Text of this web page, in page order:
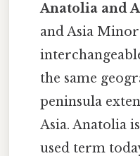
Anatolia and
and Asia
the same
peninsula
Asia. Anatolia
used term